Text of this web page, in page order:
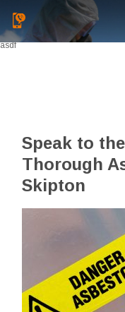
asdf
Speak to
Thorough
Skipton